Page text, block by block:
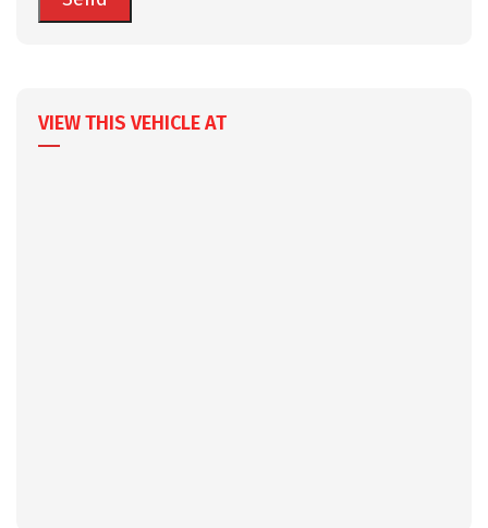
VIEW THIS VEHICLE AT